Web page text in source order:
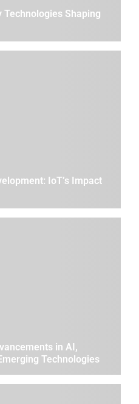
Technologies Shaping
IoT’s Impact
in AI,
Technologies